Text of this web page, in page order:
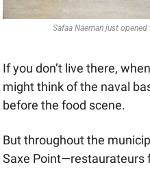
Safaa Naeman just
If you don’t live there,
might think of the naval
before the food scene.
But throughout the
Saxe Point—restaurateurs